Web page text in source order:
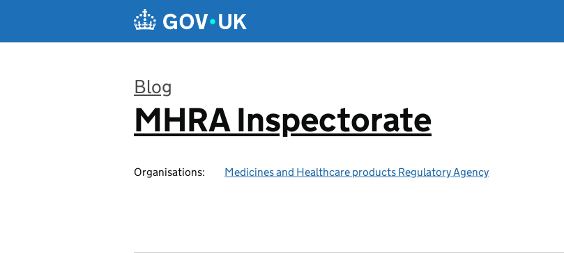
Blog
:
MHRA Inspectorate
Organisations: Medicines and Healthcare products Regulatory Agency